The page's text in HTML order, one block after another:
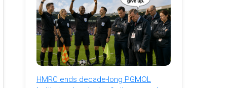
HMRC ends decade-long PGMOL